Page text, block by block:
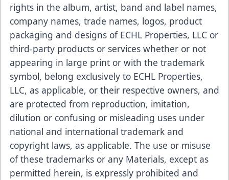
rights in the album, artist, band and label names,
company names, trade names, logos, product
packaging and designs of ECHL Properties, LLC or
third-party products or services whether or not
appearing in large print or with the trademark
symbol, belong exclusively to ECHL Properties,
LLC, as applicable, or their respective owners, and
are protected from reproduction, imitation,
dilution or confusing or misleading uses under
national and international trademark and
copyright laws, as applicable. The use or misuse
of these trademarks or any Materials, except as
permitted herein, is expressly prohibited and